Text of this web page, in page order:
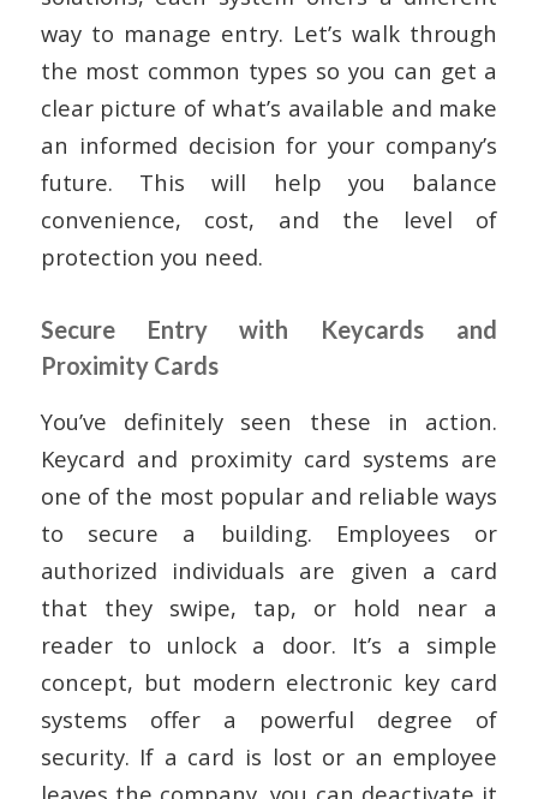
way to manage entry. Let’s walk through
the most common types so you can get a
clear picture of what’s available and make
an informed decision for your company’s
future. This will help you balance
convenience, cost, and the level of
protection you need.
Secure Entry with Keycards and
Proximity Cards
You’ve definitely seen these in action.
Keycard and proximity card systems are
one of the most popular and reliable ways
to secure a building. Employees or
authorized individuals are given a card
that they swipe, tap, or hold near a
reader to unlock a door. It’s a simple
concept, but modern electronic key card
systems offer a powerful degree of
security. If a card is lost or an employee